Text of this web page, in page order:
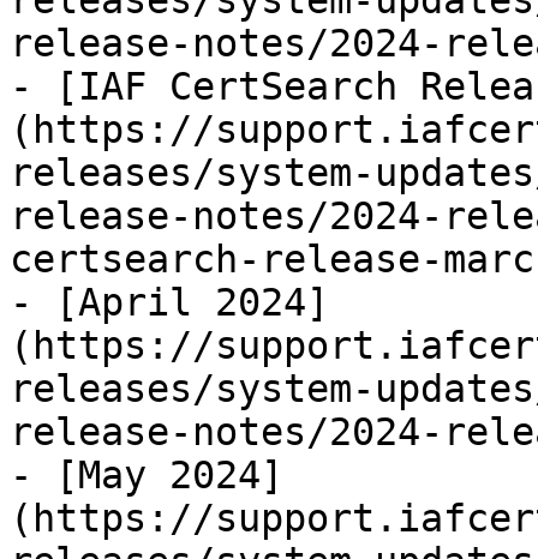
release-notes/2024-
- [IAF CertSearch
(https://
releases/system-
release-notes/2024-
certsearch-release-
- [April 2024]
(https://
releases/system-
release-notes/2024-
- [May 2024]
(https://